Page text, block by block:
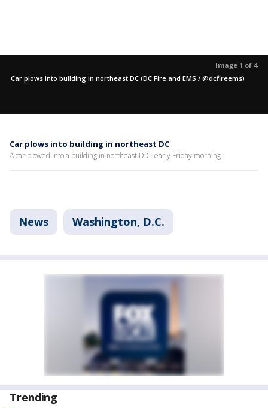
Image 1 of 4
Car plows into building in northeast DC (DC Fire and EMS / @dcfireems)
Car plows into building in northeast DC
A car plowed into a building in northeast D.C. early Friday morning.
News Washington, D.C.
Trending